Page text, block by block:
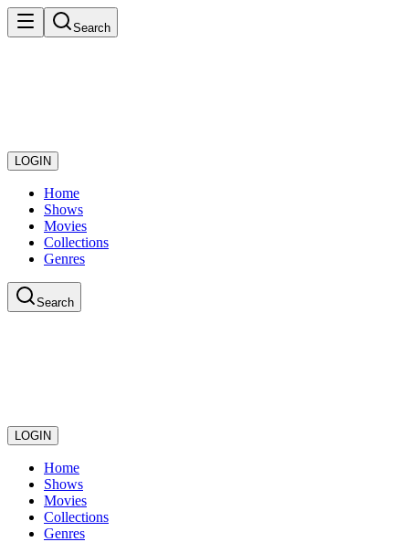
Search
LOGIN
Home
Shows
Movies
Collections
Genres
Search
LOGIN
Home
Shows
Movies
Collections
Genres